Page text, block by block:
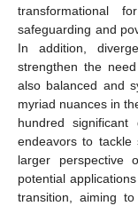
transformational
safeguarding and
In addition,
strengthen the
also balanced and
myriad nuances in
hundred
endeavors to tackle
larger perspective
potential
transition, aiming